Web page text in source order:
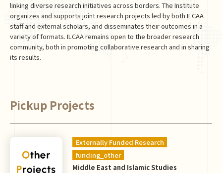
linking diverse research initiatives across borders. The Institute
organizes and supports joint research projects led by both ILCAA
staff and external scholars, and disseminates their outcomes in a
variety of formats. ILCAA remains open to the broader research
community, both in promoting collaborative research and in sharing
its results.
Pickup Projects
Externally Funded Research
funding_other
Middle East and Islamic Studies